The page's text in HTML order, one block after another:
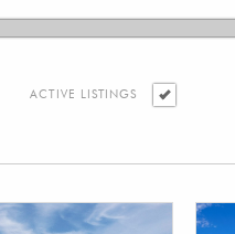
ACTIVE LISTINGS